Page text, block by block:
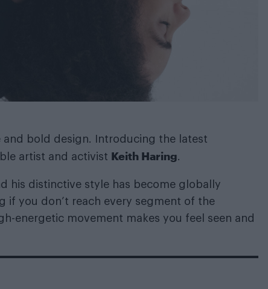
and bold design. Introducing the latest
artist and activist Keith Haring.
his distinctive style has become globally
if you don’t reach every segment of the
energetic movement makes you feel seen and